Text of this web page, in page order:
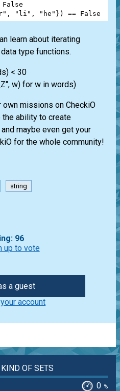
False
, "li" , "he" }) == False
learn about iterating
type functions.
< 30
w) for w in words)
own missions on CheckiO
the ability to create
maybe even get your
for the whole community!
string
96
up to vote
a guest
account
OF SETS
0 %